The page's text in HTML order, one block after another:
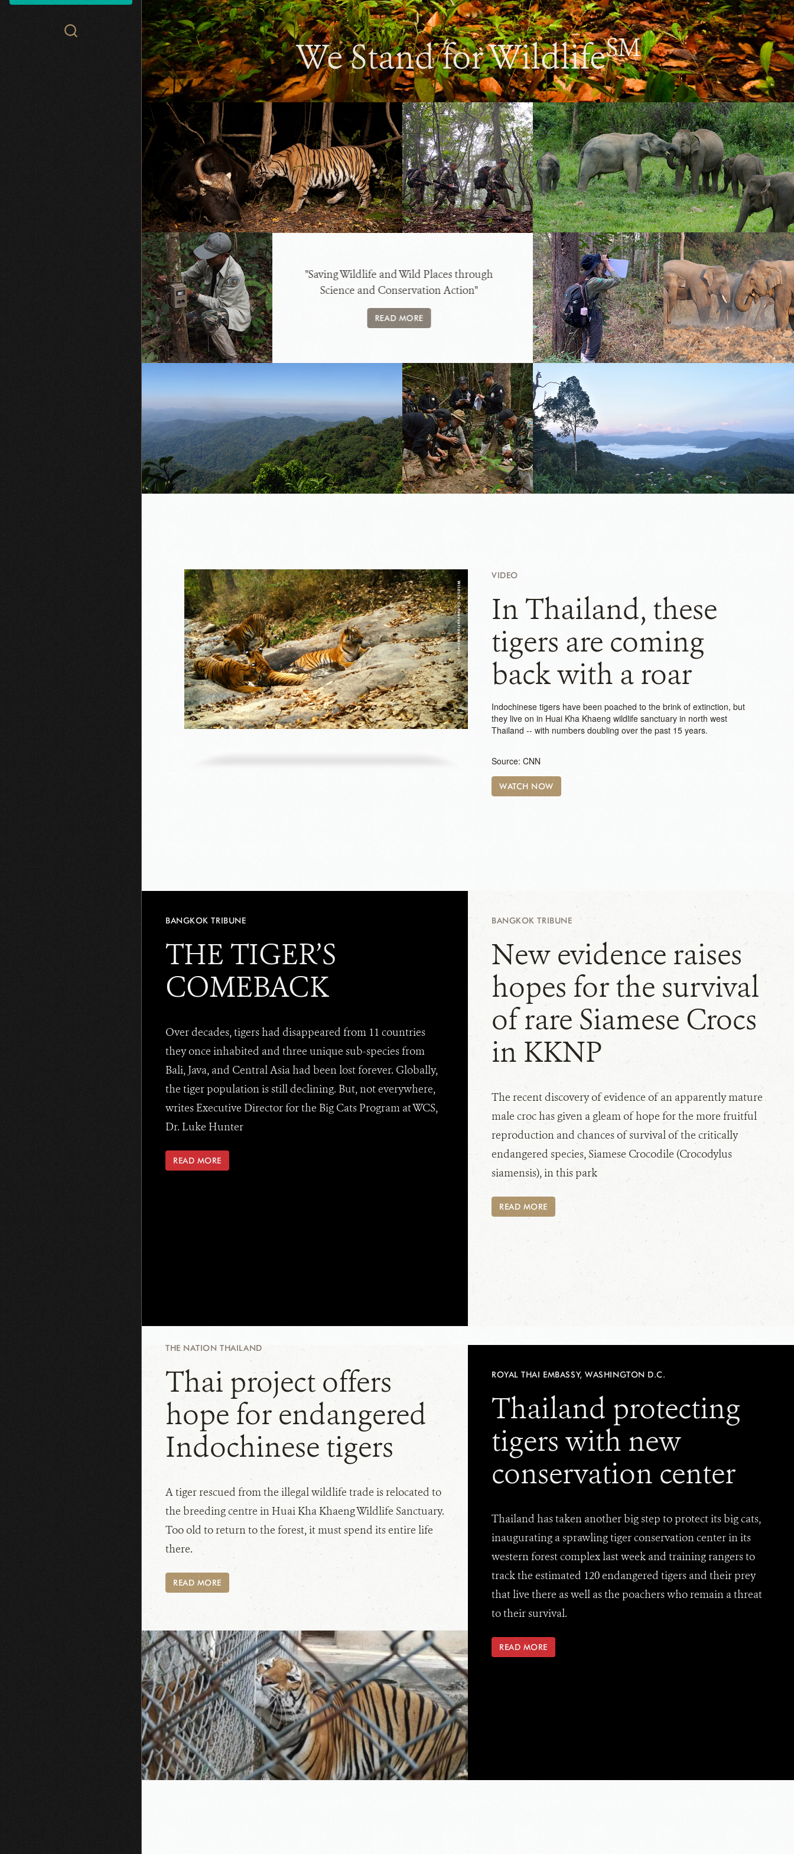
Search
WCS.org
We Stand for WildlifeSM
"Saving Wildlife and Wild Places through
Science and Conservation Action"
READ MORE
VIDEO
In Thailand, these
tigers are coming
back with a roar
Indochinese tigers have been poached to the brink of extinction, but
they live on in Huai Kha Khaeng wildlife sanctuary in north west
Thailand -- with numbers doubling over the past 15 years.
Source: CNN
WATCH NOW
BANGKOK TRIBUNE
THE TIGER’S
COMEBACK
Over decades, tigers had disappeared from 11 countries
they once inhabited and three unique sub-species from
Bali, Java, and Central Asia had been lost forever. Globally,
the tiger population is still declining. But, not everywhere,
writes Executive Director for the Big Cats Program at WCS,
Dr. Luke Hunter
READ MORE
BANGKOK TRIBUNE
New evidence raises
hopes for the survival
of rare Siamese Crocs
in KKNP
The recent discovery of evidence of an apparently mature
male croc has given a gleam of hope for the more fruitful
reproduction and chances of survival of the critically
endangered species, Siamese Crocodile (Crocodylus
siamensis), in this park
READ MORE
THE NATION THAILAND
Thai project offers
hope for endangered
Indochinese tigers
A tiger rescued from the illegal wildlife trade is relocated to
the breeding centre in Huai Kha Khaeng Wildlife Sanctuary.
Too old to return to the forest, it must spend its entire life
there.
READ MORE
ROYAL THAI EMBASSY, WASHINGTON D.C.
Thailand protecting
tigers with new
conservation center
Thailand has taken another big step to protect its big cats,
inaugurating a sprawling tiger conservation center in its
western forest complex last week and training rangers to
track the estimated 120 endangered tigers and their prey
that live there as well as the poachers who remain a threat
to their survival.
READ MORE